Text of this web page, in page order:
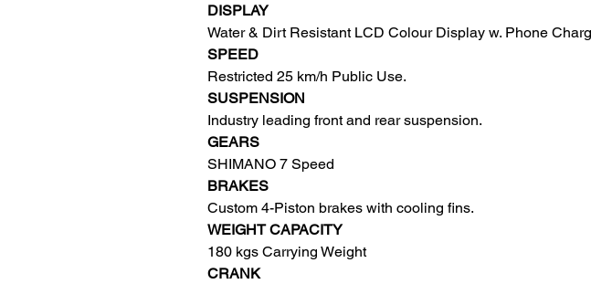
DISPLAY
Water & Dirt Resistant LCD Colour Display w. Phone
SPEED
Restricted 25 km/h Public Use.
SUSPENSION
Industry leading front and rear suspension.
GEARS
SHIMANO 7 Speed
BRAKES
Custom 4-Piston brakes with cooling fins.
WEIGHT CAPACITY
180 kgs Carrying Weight
CRANK